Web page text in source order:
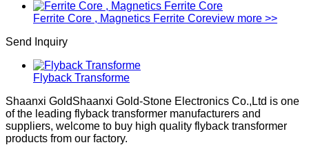
Ferrite Core , Magnetics Ferrite Coreview more >>
Send Inquiry
Flyback Transforme
Shaanxi GoldShaanxi Gold-Stone Electronics Co.,Ltd is one
of the leading flyback transformer manufacturers and
suppliers, welcome to buy high quality flyback transformer
products from our factory.